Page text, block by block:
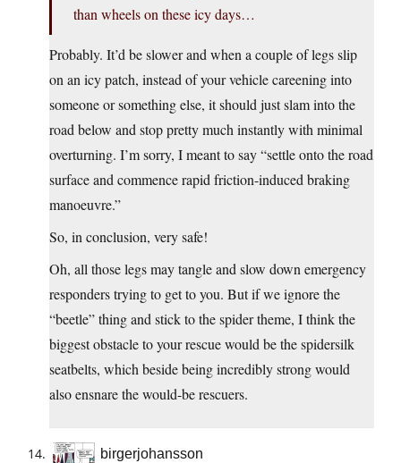
than wheels on these icy days…
Probably. It’d be slower and when a couple of legs slip
on an icy patch, instead of your vehicle careening into
someone or something else, it should just slam into the
road below and stop pretty much instantly with minimal
overturning. I’m sorry, I meant to say “settle onto the road
surface and commence rapid friction-induced braking
manoeuvre.”
So, in conclusion, very safe!
Oh, all those legs may tangle and slow down emergency
responders trying to get to you. But if we ignore the
“beetle” thing and stick to the spider theme, I think the
biggest obstacle to your rescue would be the spidersilk
seatbelts, which beside being incredibly strong would
also ensnare the would-be rescuers.
birgerjohansson